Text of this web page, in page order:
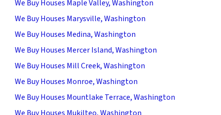
We Buy Houses Maple Valley, Washington
We Buy Houses Marysville, Washington
We Buy Houses Medina, Washington
We Buy Houses Mercer Island, Washington
We Buy Houses Mill Creek, Washington
We Buy Houses Monroe, Washington
We Buy Houses Mountlake Terrace, Washington